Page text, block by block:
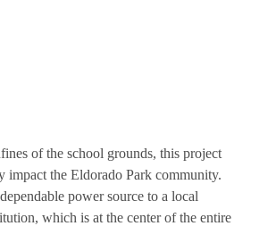
of the school grounds, this project
the Eldorado Park community.
power source to a local
which is at the center of the entire